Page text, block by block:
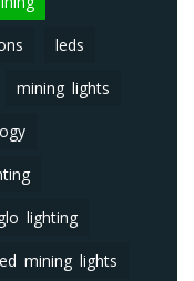
leds
mining lights
lighting
mining lights